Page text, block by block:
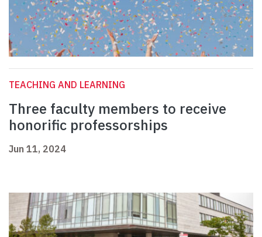
TEACHING AND LEARNING
Three faculty members to receive
honorific professorships
Jun 11, 2024